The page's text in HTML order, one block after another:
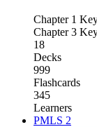
Chapter 1
Chapter 3
18
Decks
999
Flashcards
345
Learners
PMLS 2